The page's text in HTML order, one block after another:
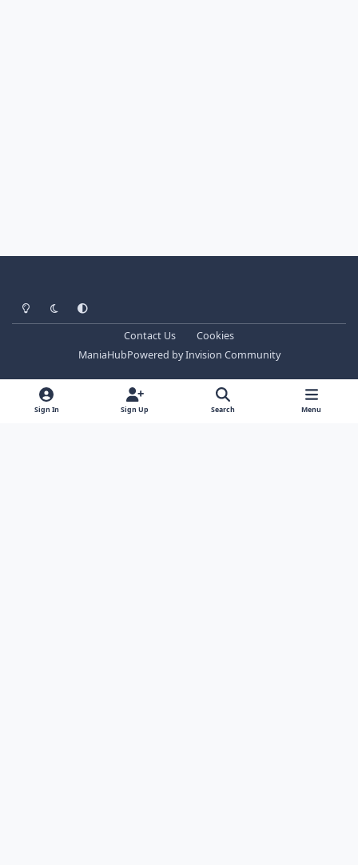
Light ModeDark ModeSystem Preference
Contact Us
Cookies
ManiaHubPowered byInvision Community
Sign In Sign Up Search Menu